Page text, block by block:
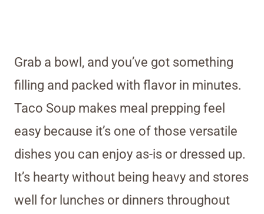
Grab a bowl, and you’ve got something
filling and packed with flavor in minutes.
Taco Soup makes meal prepping feel
easy because it’s one of those versatile
dishes you can enjoy as-is or dressed up.
It’s hearty without being heavy and stores
well for lunches or dinners throughout